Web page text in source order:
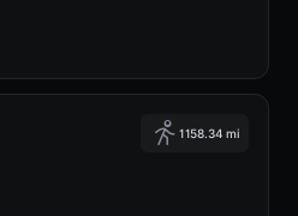
1158.34 mi